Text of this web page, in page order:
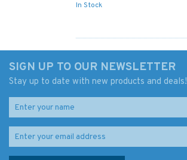
In Stock
SIGN UP TO OUR NEWSLETTER
Stay up to date with new products and deals!